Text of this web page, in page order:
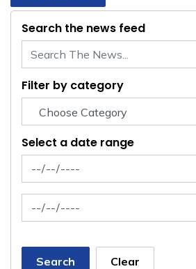
Search the news feed
Filter by category
Select a date range
News Feed Search Date From
News Feed Search Date To
Search Clear